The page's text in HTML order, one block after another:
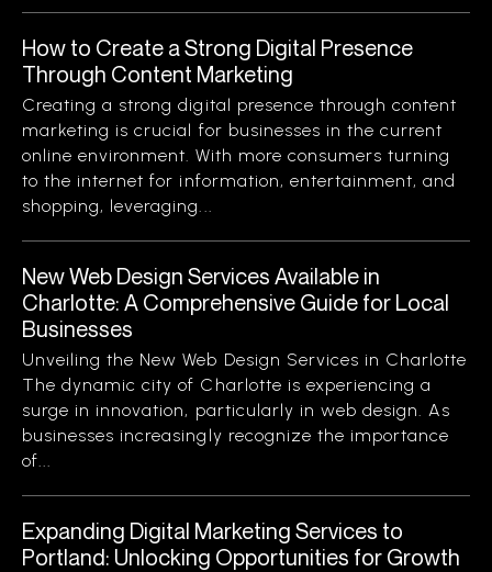
How to Create a Strong Digital Presence
Through Content Marketing
Creating a strong digital presence through content
marketing is crucial for businesses in the current
online environment. With more consumers turning
to the internet for information, entertainment, and
shopping, leveraging...
New Web Design Services Available in
Charlotte: A Comprehensive Guide for Local
Businesses
Unveiling the New Web Design Services in Charlotte
The dynamic city of Charlotte is experiencing a
surge in innovation, particularly in web design. As
businesses increasingly recognize the importance
of...
Expanding Digital Marketing Services to
Portland: Unlocking Opportunities for Growth